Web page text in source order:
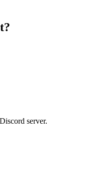
server.